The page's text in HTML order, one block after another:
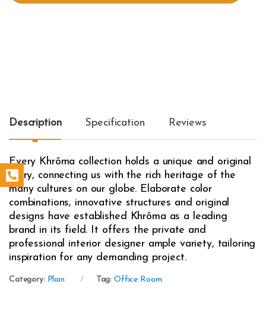
Description Specification Reviews
Every Khrôma collection holds a unique and original
story, connecting us with the rich heritage of the
many cultures on our globe. Elaborate color
combinations, innovative structures and original
designs have established Khrôma as a leading
brand in its field. It offers the private and
professional interior designer ample variety, tailoring
inspiration for any demanding project.
Category: Plain Tag: Office Room